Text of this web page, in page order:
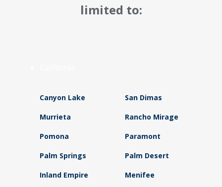
limited to:
Canyon Lake San Dimas
Murrieta Rancho Mirage
Pomona Paramont
Palm Springs Palm Desert
Inland Empire Menifee